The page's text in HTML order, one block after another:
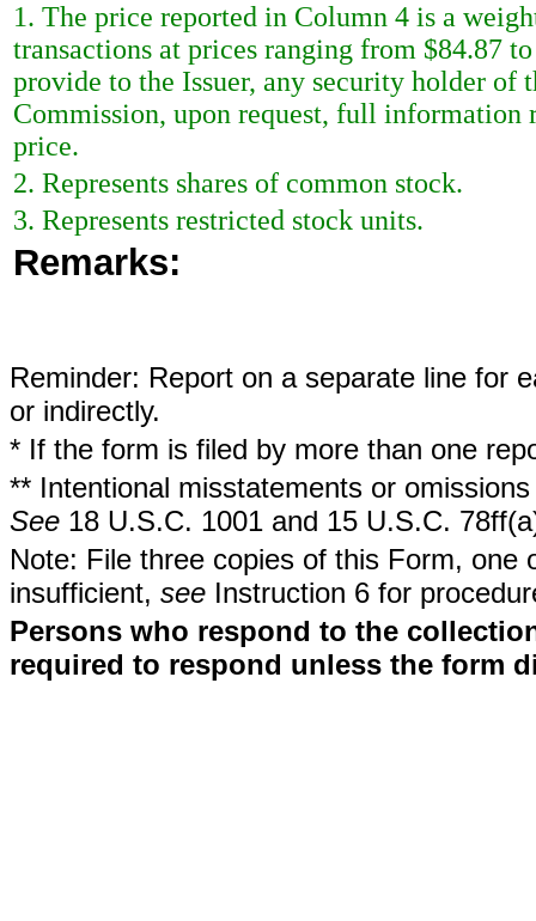
1. The price reported in Column 4 is a
transactions at prices ranging from $84.87
provide to the Issuer, any security holder of
Commission, upon request, full information
price.
2. Represents shares of common stock.
3. Represents restricted stock units.
Remarks:
Reminder: Report on a separate line for
or indirectly.
* If the form is filed by more than one
** Intentional misstatements or
See 18 U.S.C. 1001 and 15 U.S.C.
Note: File three copies of this Form,
insufficient, see Instruction 6 for
Persons who respond to the
required to respond unless the form